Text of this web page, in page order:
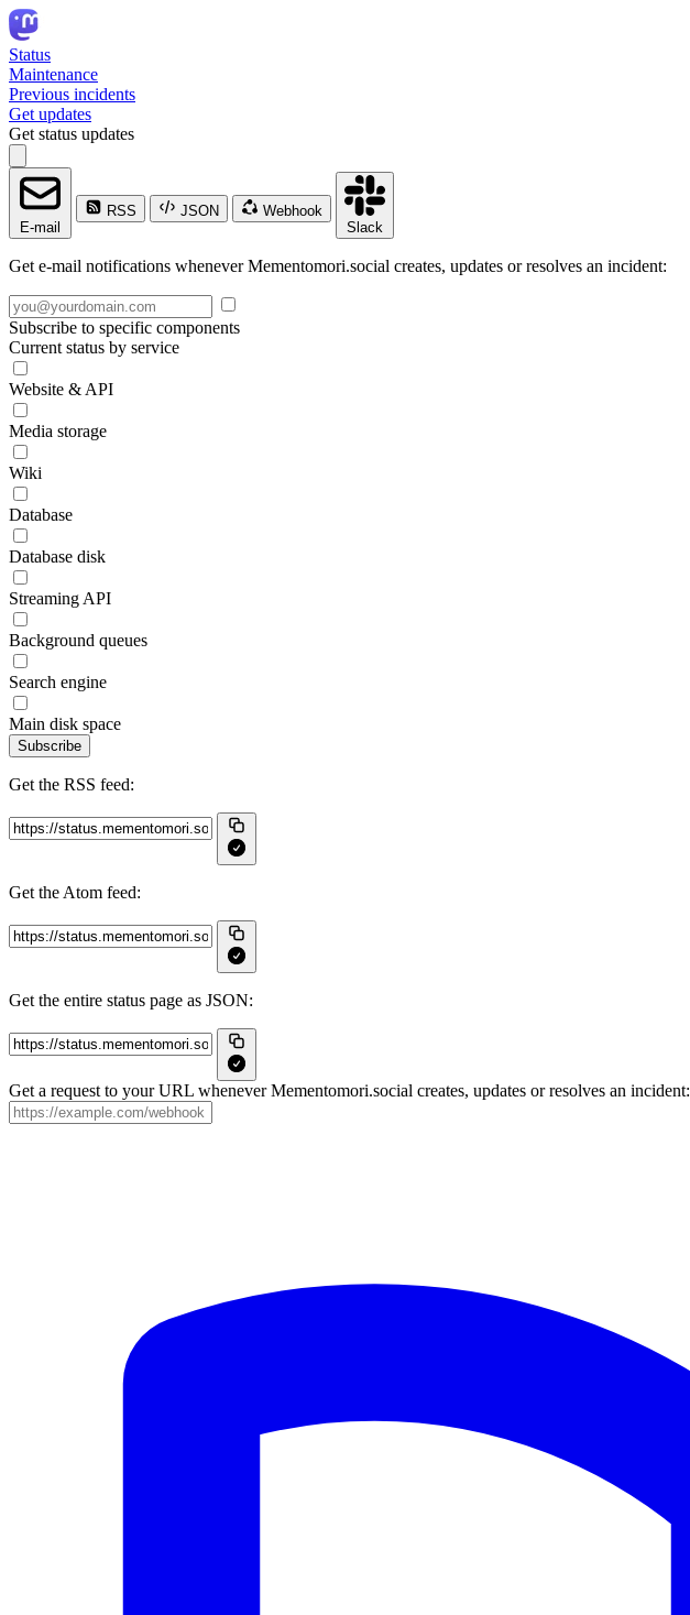
Status
Maintenance
Previous incidents
Get updates
Get status updates
E-mail
RSS JSON
Webhook
Slack
Get e-mail notifications whenever Mementomori.social creates, updates or resolves an incident:
Subscribe to specific components
Current status by service
Website & API
Media storage
Wiki
Database
Database disk
Streaming API
Background queues
Search engine
Main disk space
Subscribe
Get the RSS feed:
Get the Atom feed:
Get the entire status page as JSON:
Get a request to your URL whenever Mementomori.social creates, updates or resolves an incident: